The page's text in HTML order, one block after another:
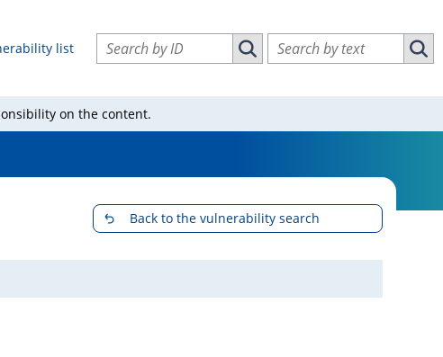
list
Search vulnerabilities by ID
Search vulnerabilities by ID
Search vulnerabilities by text
on the content.
Back to the vulnerability search